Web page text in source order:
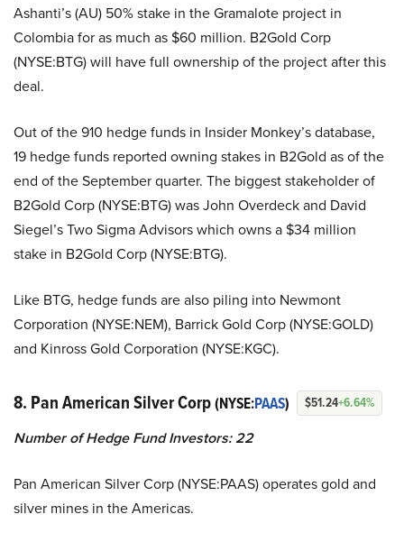
Ashanti’s (AU) 50% stake in the Gramalote project in
Colombia for as much as $60 million. B2Gold Corp
(NYSE:BTG) will have full ownership of the project after this
deal.
Out of the 910 hedge funds in Insider Monkey’s database,
19 hedge funds reported owning stakes in B2Gold as of the
end of the September quarter. The biggest stakeholder of
B2Gold Corp (NYSE:BTG) was John Overdeck and David
Siegel’s Two Sigma Advisors which owns a $34 million
stake in B2Gold Corp (NYSE:BTG).
Like BTG, hedge funds are also piling into Newmont
Corporation (NYSE:NEM), Barrick Gold Corp (NYSE:GOLD)
and Kinross Gold Corporation (NYSE:KGC).
8. Pan American Silver Corp(NYSE:PAAS) $51.24+6.64%
Number of Hedge Fund Investors:22
Pan American Silver Corp (NYSE:PAAS) operates gold and
silver mines in the Americas.